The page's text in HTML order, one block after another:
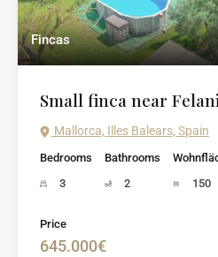
Fincas
Small finca near
Mallorca, Illes Balears, Spain
Bedrooms
3
Bathrooms
2
150
Price
645.000€